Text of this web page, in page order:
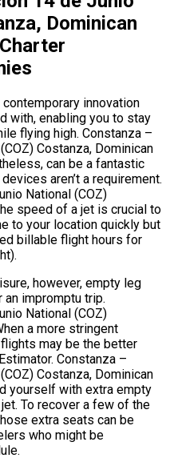
Dominican
innovation
with, enabling you to stay
flying high. Constanza –
Costanza, Dominican
can be a fantastic
aren’t a requirement.
National (COZ)
speed of a jet is crucial to
to your location quickly but
billable flight hours for
however, empty leg
impromptu trip.
National (COZ)
a more stringent
may be the better
Constanza –
Costanza, Dominican
yourself with extra empty
To recover a few of the
extra seats can be
who might be